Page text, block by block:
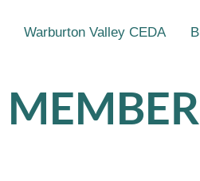
Warburton Valley CEDA